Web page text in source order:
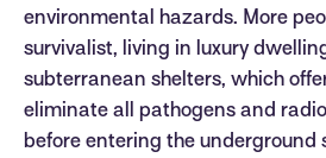
environmental hazards. More
survivalist, living in luxury
subterranean shelters, which
eliminate all pathogens and
before entering the underground